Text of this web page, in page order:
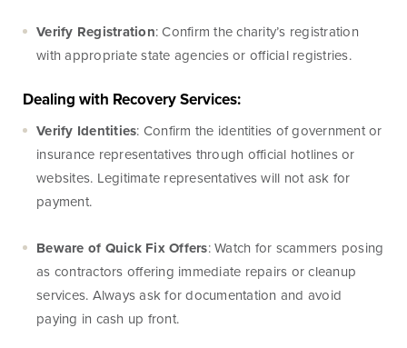
Online Banking
FAQs
Banking Resources
Every financial situation is unique. Explore our many
resources available to you to make wise decisions
when it comes to managing your money.
Verify Registration: Confirm the charity’s registration
with appropriate state agencies or official registries.
Dealing with Recovery Services:
Verify Identities: Confirm the identities of government or
insurance representatives through official hotlines or
websites. Legitimate representatives will not ask for
payment.
Beware of Quick Fix Offers: Watch for scammers posing
as contractors offering immediate repairs or cleanup
services. Always ask for documentation and avoid
paying in cash up front.